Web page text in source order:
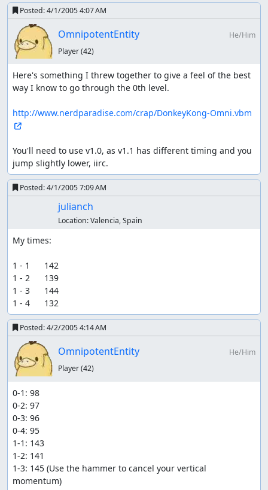
Posted:4/1/2005 4:07 AM
OmnipotentEntity
He/Him
Player(42)
Here's something I threw together to give a feel of the best
way I know to go through the 0th level.
http://www.nerdparadise.com/crap/DonkeyKong-Omni.vbm
You'll need to use v1.0, as v1.1 has different timing and you
jump slightly lower, iirc.
Posted:4/1/2005 7:09 AM
julianch
Location:Valencia, Spain
My times:
1 - 1      142
1 - 2      139
1 - 3      144
1 - 4      132
Posted:4/2/2005 4:14 AM
OmnipotentEntity
He/Him
Player(42)
0-1: 98
0-2: 97
0-3: 96
0-4: 95
1-1: 143
1-2: 141
1-3: 145 (Use the hammer to cancel your vertical
momentum)